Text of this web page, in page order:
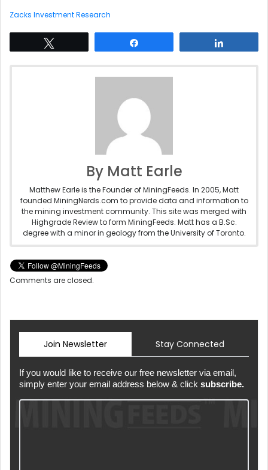
Zacks Investment Research
By Matt Earle
Matthew Earle is the Founder of MiningFeeds. In 2005, Matt
founded MiningNerds.com to provide data and information to
the mining investment community. This site was merged with
Highgrade Review to form MiningFeeds. Matt has a B.Sc.
degree with a minor in geology from the University of Toronto.
Comments are closed.
Join Newsletter Stay Connected
If you would like to receive our free newsletter via email,
simply enter your email address below & click subscribe.